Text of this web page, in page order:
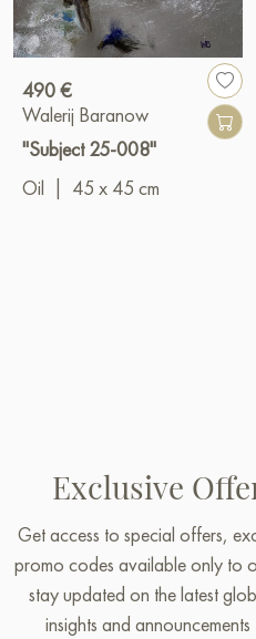
490 €
Walerij Baranow
"Subject 25-008"
Oil
45 x 45 cm
Exclusive
Get access to special offers,
promo codes available only to
stay updated on the latest
insights and